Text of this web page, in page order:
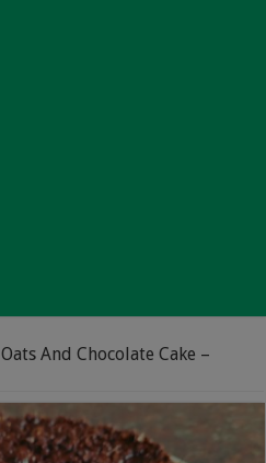
Oats And Chocolate Cake –